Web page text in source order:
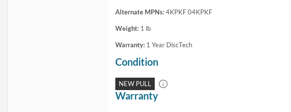
Alternate MPNs:4KPKF 04KPKF
Weight: 1 lb
Warranty: 1 Year DiscTech
Condition
NEW PULL
Warranty